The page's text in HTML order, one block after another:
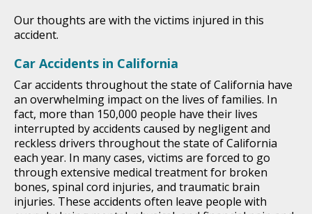
Our thoughts are with the victims injured in this
accident.
Car Accidents in California
Car accidents throughout the state of California have
an overwhelming impact on the lives of families. In
fact, more than 150,000 people have their lives
interrupted by accidents caused by negligent and
reckless drivers throughout the state of California
each year. In many cases, victims are forced to go
through extensive medical treatment for broken
bones, spinal cord injuries, and traumatic brain
injuries. These accidents often leave people with